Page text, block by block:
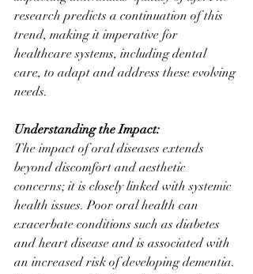
research predicts a continuation of this
trend, making it imperative for
healthcare systems, including dental
care, to adapt and address these evolving
needs.
Understanding the Impact:
The impact of oral diseases extends
beyond discomfort and aesthetic
concerns; it is closely linked with systemic
health issues. Poor oral health can
exacerbate conditions such as diabetes
and heart disease and is associated with
an increased risk of developing dementia.